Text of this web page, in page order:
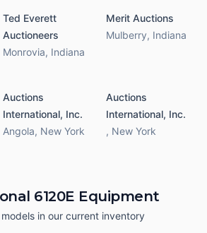
Ted Everett
Auctioneers
Monrovia, Indiana
Merit Auctions
Mulberry, Indiana
Auctions
International, Inc.
Angola, New York
Auctions
International, Inc.
, New York
6120E Equipment
models in our current inventory